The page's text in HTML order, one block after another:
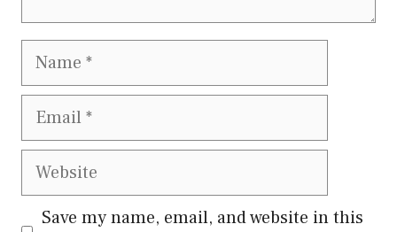
Name
Email
Website
Save my name, email, and website in this